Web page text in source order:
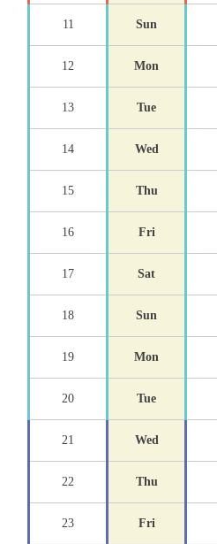
11 Sun
12 Mon
13 Tue
14 Wed
15 Thu
16 Fri
17 Sat
18 Sun
19 Mon
20 Tue
21 Wed
22 Thu
23 Fri